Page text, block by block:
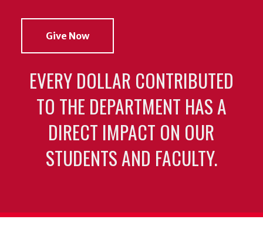
Give Now
EVERY DOLLAR CONTRIBUTED
TO THE DEPARTMENT HAS A
DIRECT IMPACT ON OUR
STUDENTS AND FACULTY.